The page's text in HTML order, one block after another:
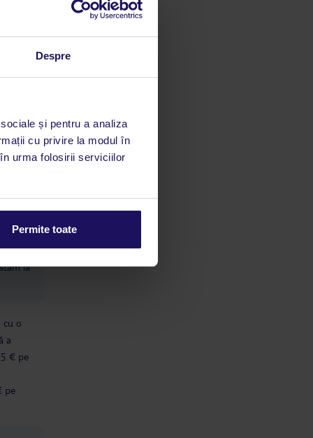
Despre
și pentru a analiza
cu privire la modul în
urma folosirii serviciilor
Permite toate
care
la
cu o
a
€ pe
pe